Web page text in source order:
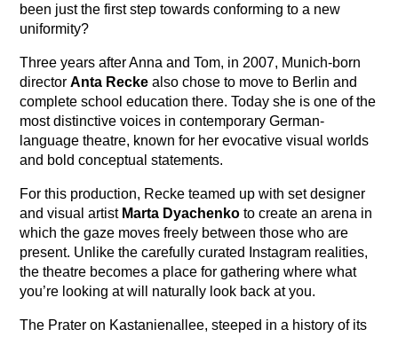
been just the first step towards conforming to a new
uniformity?
Three years after Anna and Tom, in 2007, Munich-born
director Anta Reckealso chose to move to Berlin and
complete school education there. Today she is one of the
most distinctive voices in contemporary German-
language theatre, known for her evocative visual worlds
and bold conceptual statements.
For this production, Recke teamed up with set designer
and visual artist Marta Dyachenkoto create an arena in
which the gaze moves freely between those who are
present. Unlike the carefully curated Instagram realities,
the theatre becomes a place for gathering where what
you’re looking at will naturally look back at you.
The Prater on Kastanienallee, steeped in a history of its